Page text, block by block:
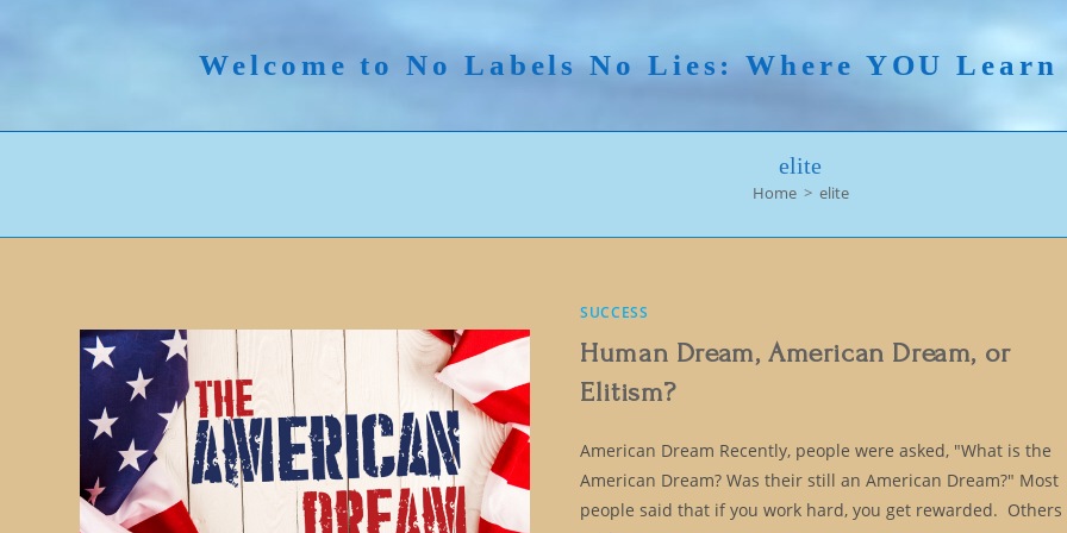
Welcome to No Labels No Lies: Where YOU
elite
Home > elite
SUCCESS
Human Dream, American Dream, or
Elitism?
American Dream Recently, people were asked, "What is the
American Dream? Was their still an American Dream?" Most
people said that if you work hard, you get rewarded. Others